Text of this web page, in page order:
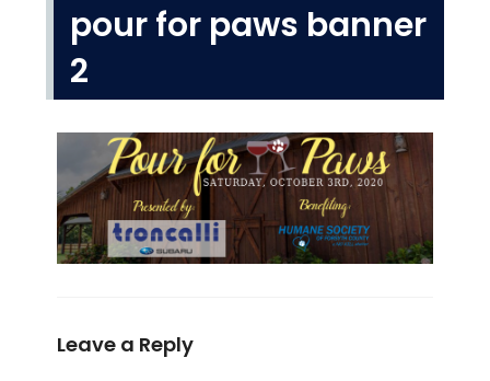
pour for paws banner
2
Leave a Reply